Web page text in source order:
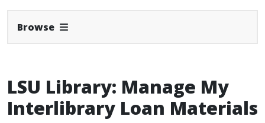
Browse Expand Navbar
LSU Library: Manage My
Interlibrary Loan Materials